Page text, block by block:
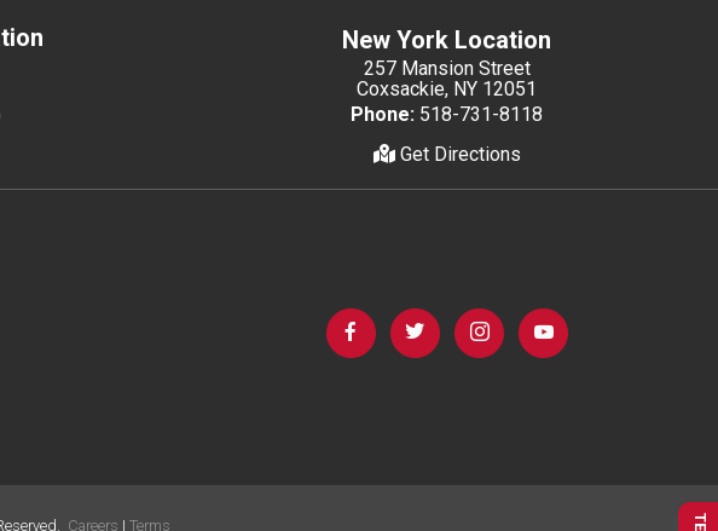
New York Location
257 Mansion Street
Coxsackie, NY 12051
Phone: 518-731-8118
Get Directions
Careers | Terms